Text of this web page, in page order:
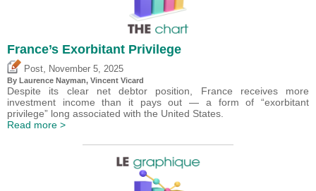
France’s Exorbitant Privilege
Post November 5, 2025
By Laurence Nayman, Vincent Vicard
Despite its clear net debtor position, France receives more
investment income than it pays out — a form of “exorbitant
privilege” long associated with the United States.
Read more >